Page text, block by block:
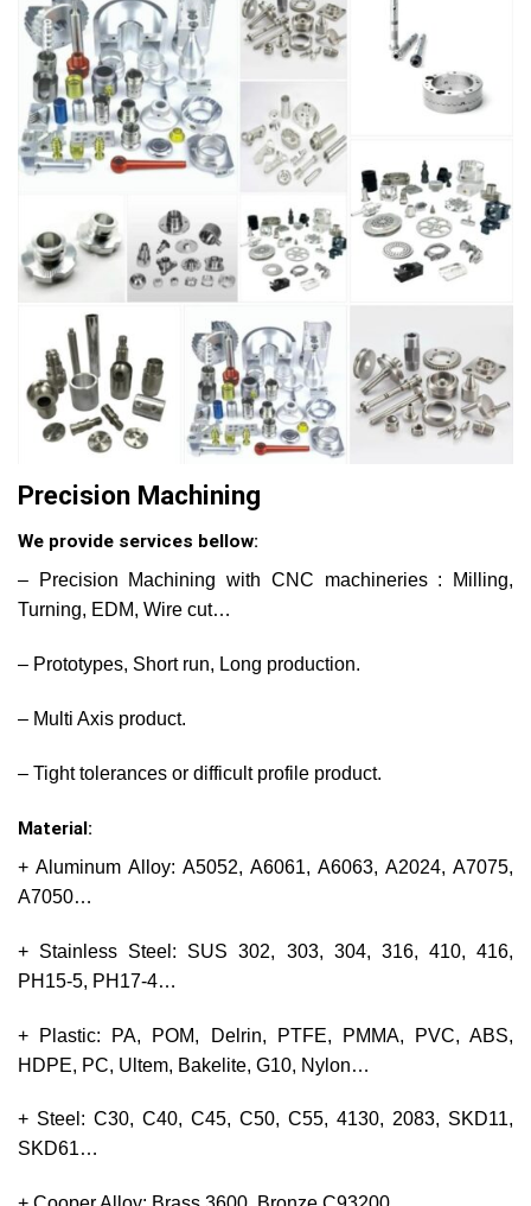
Precision Machining
We provide services bellow:
– Precision Machining with CNC machineries : Milling,
Turning, EDM, Wire cut…
– Prototypes, Short run, Long production.
– Multi Axis product.
– Tight tolerances or difficult profile product.
Material:
+ Aluminum Alloy: A5052, A6061, A6063, A2024, A7075,
A7050…
+ Stainless Steel: SUS 302, 303, 304, 316, 410, 416,
PH15-5, PH17-4…
+ Plastic: PA, POM, Delrin, PTFE, PMMA, PVC, ABS,
HDPE, PC, Ultem, Bakelite, G10, Nylon…
+ Steel: C30, C40, C45, C50, C55, 4130, 2083, SKD11,
SKD61…